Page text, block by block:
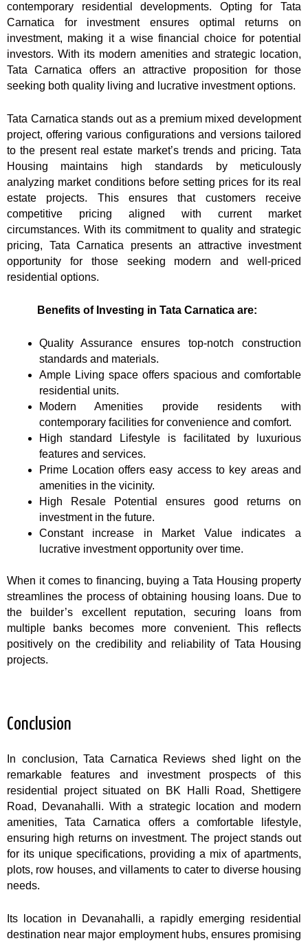
contemporary residential developments. Opting for Tata
Carnatica for investment ensures optimal returns on
investment, making it a wise financial choice for potential
investors. With its modern amenities and strategic location,
Tata Carnatica offers an attractive proposition for those
seeking both quality living and lucrative investment options.
Tata Carnatica stands out as a premium mixed development
project, offering various configurations and versions tailored
to the present real estate market’s trends and pricing. Tata
Housing maintains high standards by meticulously
analyzing market conditions before setting prices for its real
estate projects. This ensures that customers receive
competitive pricing aligned with current market
circumstances. With its commitment to quality and strategic
pricing, Tata Carnatica presents an attractive investment
opportunity for those seeking modern and well-priced
residential options.
Benefits of Investing in Tata Carnatica are:
Quality Assurance ensures top-notch construction
standards and materials.
Ample Living space offers spacious and comfortable
residential units.
Modern Amenities provide residents with
contemporary facilities for convenience and comfort.
High standard Lifestyle is facilitated by luxurious
features and services.
Prime Location offers easy access to key areas and
amenities in the vicinity.
High Resale Potential ensures good returns on
investment in the future.
Constant increase in Market Value indicates a
lucrative investment opportunity over time.
When it comes to financing, buying a Tata Housing property
streamlines the process of obtaining housing loans. Due to
the builder’s excellent reputation, securing loans from
multiple banks becomes more convenient. This reflects
positively on the credibility and reliability of Tata Housing
projects.
Conclusion
In conclusion, Tata Carnatica Reviews shed light on the
remarkable features and investment prospects of this
residential project situated on BK Halli Road, Shettigere
Road, Devanahalli. With a strategic location and modern
amenities, Tata Carnatica offers a comfortable lifestyle,
ensuring high returns on investment. The project stands out
for its unique specifications, providing a mix of apartments,
plots, row houses, and villaments to cater to diverse housing
needs.
Its location in Devanahalli, a rapidly emerging residential
destination near major employment hubs, ensures promising